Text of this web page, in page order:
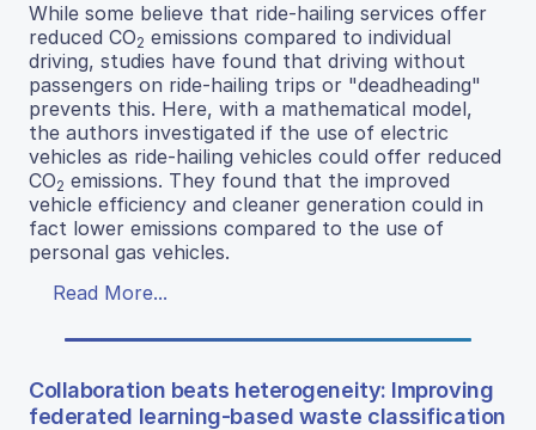
While some believe that ride-hailing services offer
reduced CO2 emissions compared to individual
driving, studies have found that driving without
passengers on ride-hailing trips or "deadheading"
prevents this. Here, with a mathematical model,
the authors investigated if the use of electric
vehicles as ride-hailing vehicles could offer reduced
CO2 emissions. They found that the improved
vehicle efficiency and cleaner generation could in
fact lower emissions compared to the use of
personal gas vehicles.
Read More...
Collaboration beats heterogeneity: Improving
federated learning-based waste classification